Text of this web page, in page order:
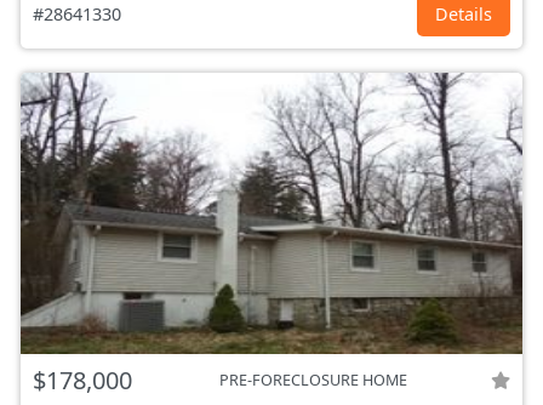
#28641330 Details
$178,000 PRE-FORECLOSURE HOME